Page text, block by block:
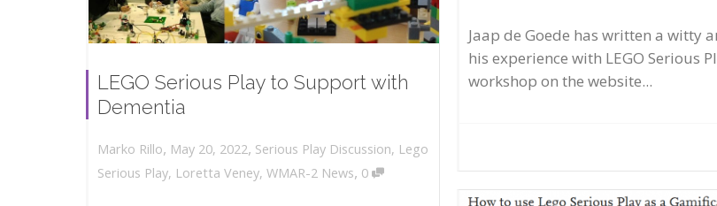
Jaap de Goede has written a witty
his experience with LEGO Serious
workshop on the website...
LEGO Serious Play to Support with
Dementia
Marko Rillo, May 20, 2022, Serious Play Discussion, Lego
Serious Play, Loretta Veney, WMAR-2 News, 0